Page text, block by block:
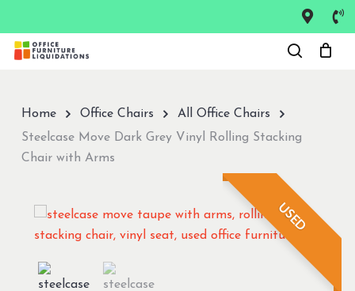
main
Home Office Chairs
All Office Chairs
Steelcase Move Dark Grey Vinyl Rolling Stacking
Chair with Arms
USED
Close